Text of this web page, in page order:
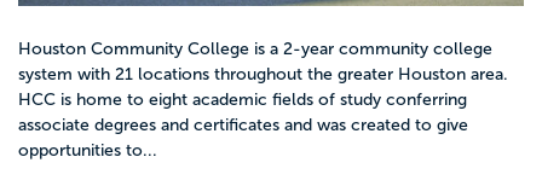
Houston Community College is a 2-year community college
system with 21 locations throughout the greater Houston area.
HCC is home to eight academic fields of study conferring
associate degrees and certificates and was created to give
opportunities to...